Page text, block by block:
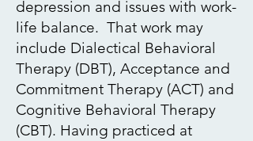
depression and issues with work-
life balance. That work may
include Dialectical Behavioral
Therapy (DBT), Acceptance and
Commitment Therapy (ACT) and
Cognitive Behavioral Therapy
(CBT). Having practiced at